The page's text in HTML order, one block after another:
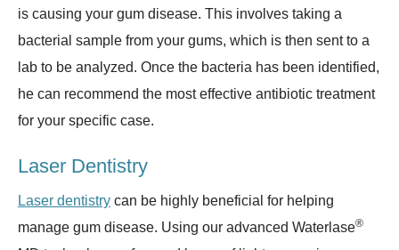
is causing your gum disease. This involves taking a
bacterial sample from your gums, which is then sent to a
lab to be analyzed. Once the bacteria has been identified,
he can recommend the most effective antibiotic treatment
for your specific case.
Laser Dentistry
Laser dentistry can be highly beneficial for helping
manage gum disease. Using our advanced Waterlase®